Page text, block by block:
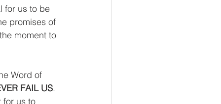
for us to be
promises of
moment to
Word of
FAIL US.
for us to